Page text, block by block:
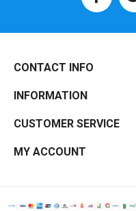
CONTACT INFO
INFORMATION
CUSTOMER SERVICE
MY ACCOUNT